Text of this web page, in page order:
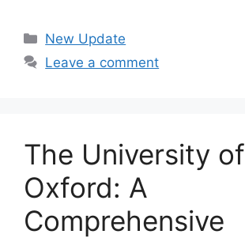
Categories
New Update
Leave a comment
The University of
Oxford: A
Comprehensive